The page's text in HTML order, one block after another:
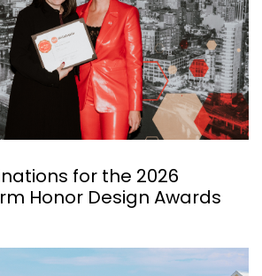
for the 2026
Honor Design Awards